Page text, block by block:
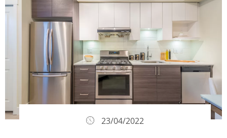
23/04/2022